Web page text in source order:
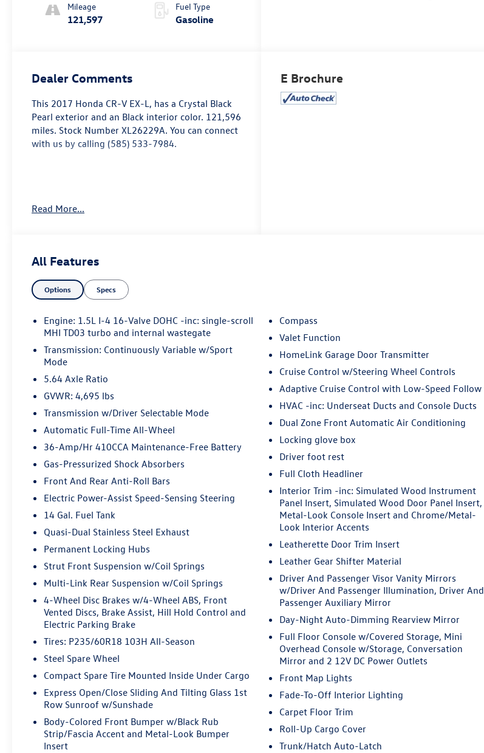
Mileage
121,597
Fuel Type
Gasoline
Dealer Comments
This 2017 Honda CR-V EX-L, has a Crystal Black
Pearl exterior and an Black interior color. 121,596
miles. Stock Number XL26229A. You can connect
with us by calling (585) 533-7984.
thinking. You look away for just a second
has stopped. That's when the forward
collision mitigation system comes to life.
When it senses an impending impact, it will
activate a combination of features to help
prevent or reduce the severity of an
accident. Forward collision mitigation is
always looking ahead.
Pedestrian impact prevention - An extra
step toward safety. Pedestrians don't
always stop, look, and listen, but with
is equipped to better see them and avoid
them. This system constantly monitors the
road ahead to identify and track
pedestrians. It projects that image to an
interior display screen, AND should an
impact become likely, Pedestrian impact
prevention takes steps to avoid a collision.
Hands-on cruise control. Set it and forget
control only managed speed, but not
distance or safety. Now, with hands-on
cruise control, simply set your desired
speed and let sensor technology maintain a
safe distance between you and surrounding
vehicles. It slows you down; speeds you up
and even keeps you in your own lane. Meet
your ultimate co-pilot with hands-on cruise
control.
Rear camera - Watching your back! The
rear camera helps you see obstacles and
hazards you otherwise couldn't by showing
enhanced images of what is behind you.
The rear camera is an extra set of eyes
that's both convenient and safe.
Read More...
E Brochure
All Features
Options Specs
Engine: 1.5L I-4 16-Valve DOHC -inc: single-scroll
MHI TD03 turbo and internal wastegate
Transmission: Continuously Variable w/Sport
Mode
5.64 Axle Ratio
GVWR: 4,695 lbs
Transmission w/Driver Selectable Mode
Automatic Full-Time All-Wheel
36-Amp/Hr 410CCA Maintenance-Free Battery
Gas-Pressurized Shock Absorbers
Front And Rear Anti-Roll Bars
Electric Power-Assist Speed-Sensing Steering
14 Gal. Fuel Tank
Quasi-Dual Stainless Steel Exhaust
Permanent Locking Hubs
Strut Front Suspension w/Coil Springs
Multi-Link Rear Suspension w/Coil Springs
4-Wheel Disc Brakes w/4-Wheel ABS, Front
Vented Discs, Brake Assist, Hill Hold Control and
Electric Parking Brake
Tires: P235/60R18 103H All-Season
Steel Spare Wheel
Compact Spare Tire Mounted Inside Under Cargo
Express Open/Close Sliding And Tilting Glass 1st
Row Sunroof w/Sunshade
Body-Colored Front Bumper w/Black Rub
Strip/Fascia Accent and Metal-Look Bumper
Insert
Compass
Valet Function
HomeLink Garage Door Transmitter
Cruise Control w/Steering Wheel Controls
Adaptive Cruise Control with Low-Speed Follow
HVAC -inc: Underseat Ducts and Console Ducts
Dual Zone Front Automatic Air Conditioning
Locking glove box
Driver foot rest
Full Cloth Headliner
Interior Trim -inc: Simulated Wood Instrument
Panel Insert, Simulated Wood Door Panel Insert,
Metal-Look Console Insert and Chrome/Metal-
Look Interior Accents
Leatherette Door Trim Insert
Leather Gear Shifter Material
Driver And Passenger Visor Vanity Mirrors
w/Driver And Passenger Illumination, Driver And
Passenger Auxiliary Mirror
Day-Night Auto-Dimming Rearview Mirror
Full Floor Console w/Covered Storage, Mini
Overhead Console w/Storage, Conversation
Mirror and 2 12V DC Power Outlets
Front Map Lights
Fade-To-Off Interior Lighting
Carpet Floor Trim
Roll-Up Cargo Cover
Trunk/Hatch Auto-Latch